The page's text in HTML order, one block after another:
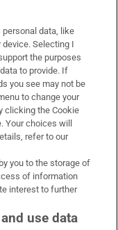
data, like
device. Selecting I
the purposes
to provide. If
you see may not be
to change your
clicking the Cookie
Your choices will
refer to our
you to the storage of
of information
interest to further
use data